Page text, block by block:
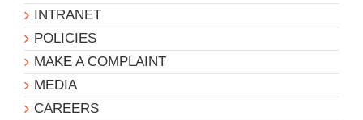
INTRANET
POLICIES
MAKE A COMPLAINT
MEDIA
CAREERS